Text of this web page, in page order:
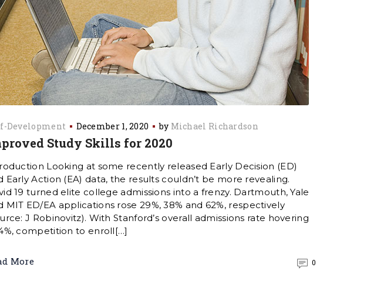
Development December 1, 2020 by Michael Richardson
Study Skills for 2020
Looking at some recently released Early Decision (ED)
Early Action (EA) data, the results couldn’t be more revealing.
19 turned elite college admissions into a frenzy. Dartmouth, Yale
MIT ED/EA applications rose 29%, 38% and 62%, respectively
J Robinovitz). With Stanford’s overall admissions rate hovering
competition to enroll[…]
More 0